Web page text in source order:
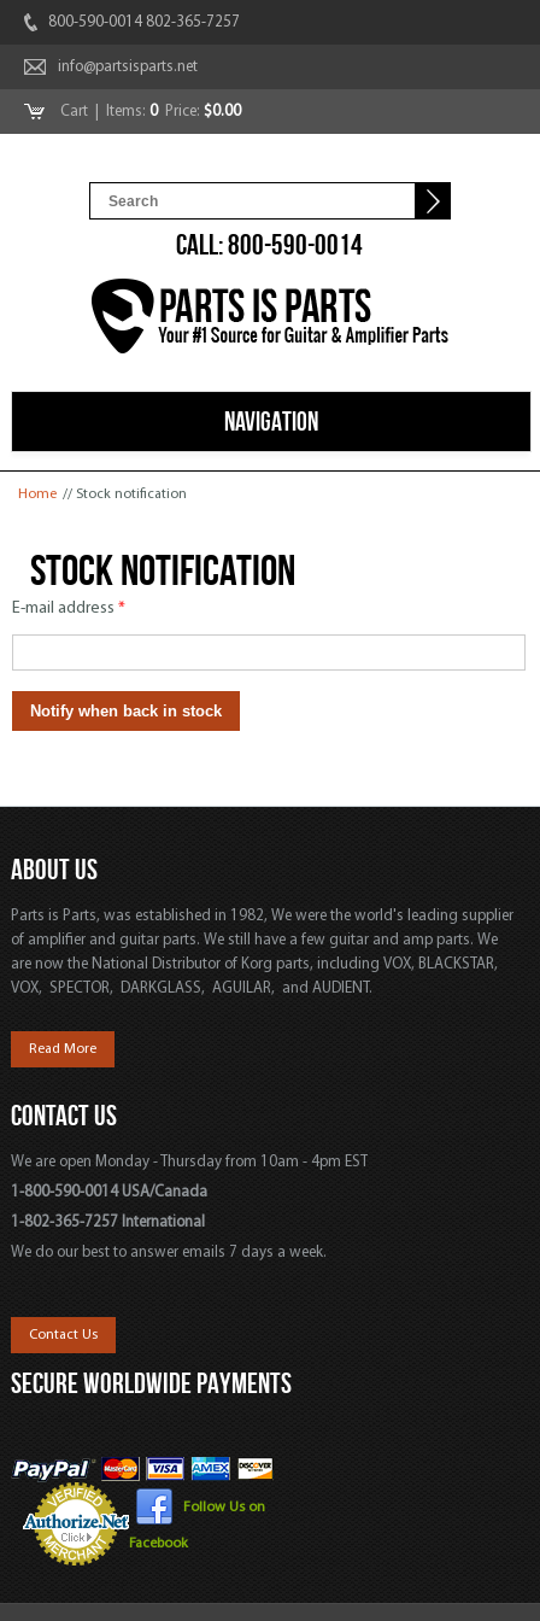
800-590-0014 802-365-7257
info@partsisparts.net
Cart | Items: 0Price: $0.00
CALL: 800-590-0014
NAVIGATION
You are here
Home // Stock notification
Stock notification
E-mail address *
ABOUT US
Parts is Parts, was established in 1982, We were the world's leading supplier
of amplifier and guitar parts. We still have a few guitar and amp parts. We
are now the National Distributor of Korg parts, including VOX, BLACKSTAR,
VOX, SPECTOR, DARKGLASS, AGUILAR, and AUDIENT.
Read More
CONTACT US
We are open Monday - Thursday from 10am - 4pm EST
1-800-590-0014 USA/Canada
1-802-365-7257 International
We do our best to answer emails 7 days a week.
Contact Us
SECURE WORLDWIDE PAYMENTS
Follow Us on
Facebook